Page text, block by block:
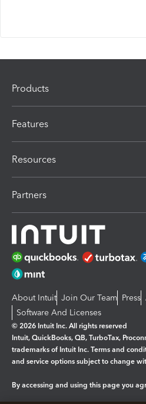
Products
Features
Resources
Partners
About Intuit Join Our Team Press
Software And Licenses
© 2026 Intuit Inc. All rights reserved
Intuit, QuickBooks, QB, TurboTax,
trademarks of Intuit Inc. Terms and
and service options subject to change
By accessing and using this page you